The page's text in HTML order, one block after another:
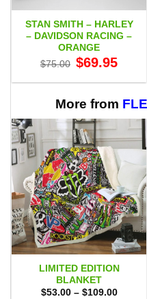
STAN SMITH – HARLEY
– DAVIDSON RACING –
ORANGE
$75.00 Original
price
$75.00.
$69.95price
$69.95.
More from
LIMITED EDITION
BLANKET
$53.00 – $109.00Price